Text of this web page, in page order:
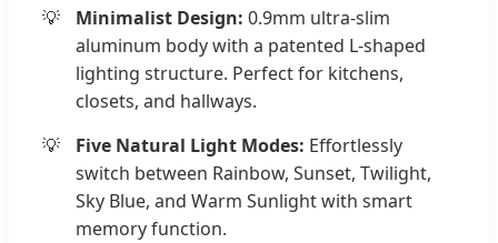
Minimalist Design: 0.9mm ultra-slim
aluminum body with a patented L-shaped
lighting structure. Perfect for kitchens,
closets, and hallways.
Five Natural Light Modes: Effortlessly
switch between Rainbow, Sunset, Twilight,
Sky Blue, and Warm Sunlight with smart
memory function.